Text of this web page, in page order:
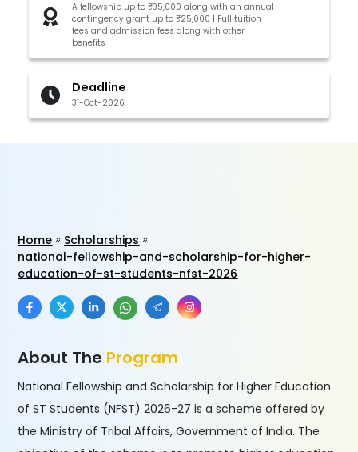
A fellowship up to ₹35,000 along with an annual
contingency grant up to ₹25,000 | Full tuition
fees and admission fees along with other
benefits
Deadline
31-Oct-2026
Home
Scholarships
national-fellowship-and-scholarship-for-higher-
education-of-st-students-nfst-2026
About The Program
National Fellowship and Scholarship for Higher Education
of ST Students (NFST) 2026-27 is a scheme offered by
the Ministry of Tribal Affairs, Government of India. The